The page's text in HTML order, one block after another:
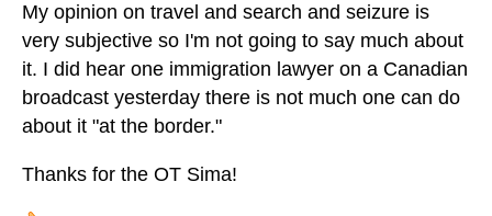
My opinion on travel and search and seizure is
very subjective so I'm not going to say much about
it. I did hear one immigration lawyer on a Canadian
broadcast yesterday there is not much one can do
about it "at the border."
Thanks for the OT Sima!